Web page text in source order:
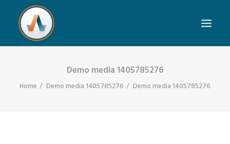
Demo media 1405785276
Home Demo media 1405785276 Demo media 1405785276